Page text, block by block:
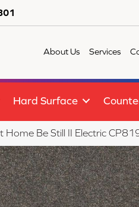
About Us Services
Hard Surface
Home Be Still II Electric